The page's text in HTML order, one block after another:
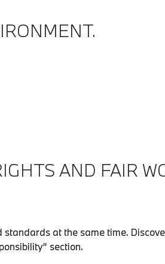
AND FAIR
at the same time.
section.